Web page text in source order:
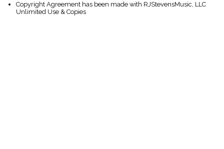
Copyright Agreement has been made with RJStevensMusic, LLC
Unlimited Use & Copies